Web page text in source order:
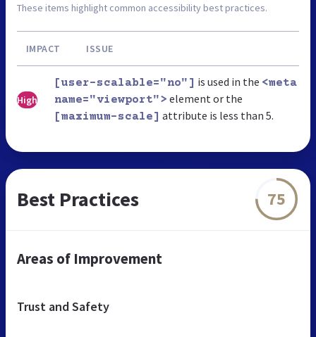
These items highlight common accessibility best practices.
IMPACT ISSUE
High
[user-scalable="no"] is used in the <meta
name="viewport"> element or the
[maximum-scale] attribute is less than 5.
Best Practices 75
Areas of Improvement
Trust and Safety